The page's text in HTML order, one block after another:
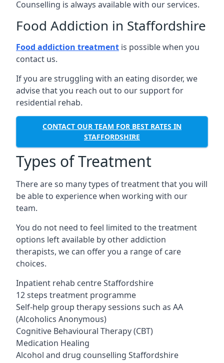
Counselling is always available with our services.
Food Addiction in Staffordshire
Food addiction treatment is possible when you
contact us.
If you are struggling with an eating disorder, we
advise that you reach out to our support for
residential rehab.
CONTACT OUR TEAM FOR BEST RATES IN
STAFFORDSHIRE
Types of Treatment
There are so many types of treatment that you will
be able to experience when working with our
team.
You do not need to feel limited to the treatment
options left available by other addiction
therapists, we can offer you a range of care
choices.
Inpatient rehab centre Staffordshire
12 steps treatment programme
Self-help group therapy sessions such as AA
(Alcoholics Anonymous)
Cognitive Behavioural Therapy (CBT)
Medication Healing
Alcohol and drug counselling Staffordshire